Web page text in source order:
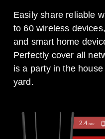
Easily share reliable
to 60 wireless
and smart home
Perfectly cover all
is a party in the
yard.
2.4 GHz